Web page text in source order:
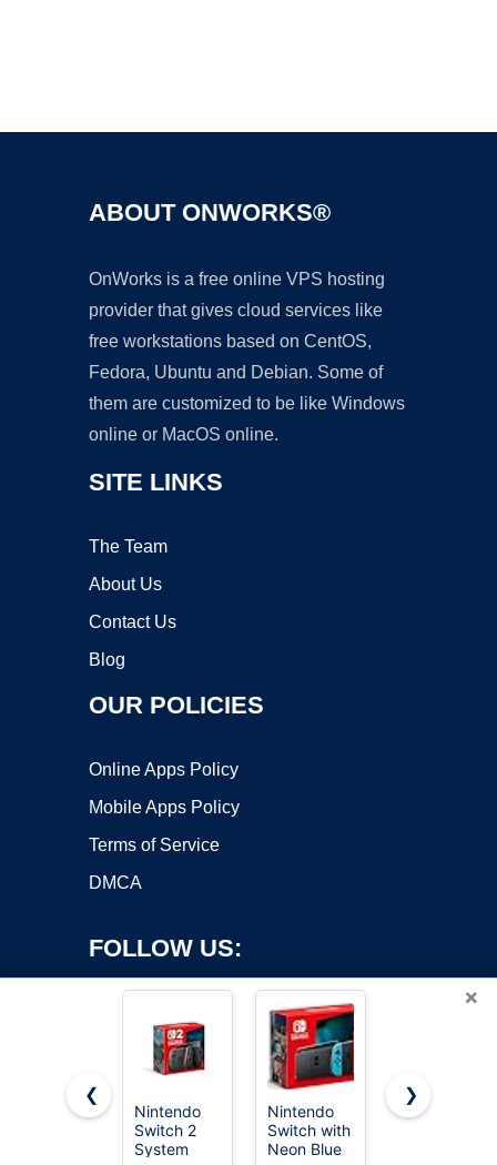
ABOUT ONWORKS®
OnWorks is a free online VPS hosting
provider that gives cloud services like
free workstations based on CentOS,
Fedora, Ubuntu and Debian. Some of
them are customized to be like Windows
online or MacOS online.
SITE LINKS
The Team
About Us
Contact Us
Blog
OUR POLICIES
Online Apps Policy
Mobile Apps Policy
Terms of Service
DMCA
FOLLOW US:
Copyright ©2026 OnWorks. All Rights Reserved. OnWorks® is a
registered trademark.
×
❮
Nintendo
Switch 2
System
Nintendo
Switch with
Neon Blue
TP-Link TL-
❯